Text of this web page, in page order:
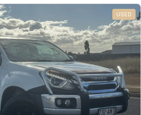
USED